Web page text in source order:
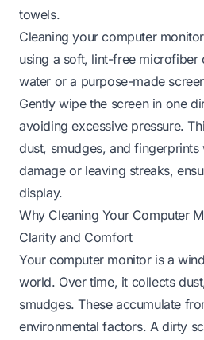
towels.
Cleaning your computer
using a soft, lint-free microfiber
water or a purpose-made
Gently wipe the screen in one
avoiding excessive pressure.
dust, smudges, and fingerprints
damage or leaving streaks,
display.
Why Cleaning Your Computer
Clarity and Comfort
Your computer monitor is a
world. Over time, it collects
smudges. These accumulate
environmental factors. A dirty